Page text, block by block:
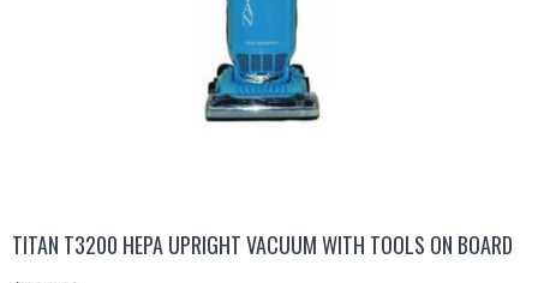
TITAN T3200 HEPA UPRIGHT VACUUM WITH TOOLS ON BOARD